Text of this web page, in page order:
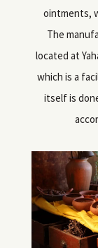
ointments,
The
located at
which is a
itself is